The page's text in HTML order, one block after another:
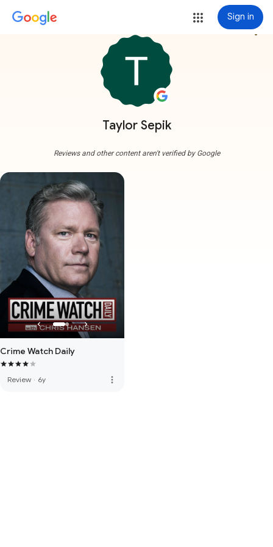
Sign in
Taylor Sepik
more_vert
Reviews and other content aren't verified by Google
Crime Watch Daily
Review · 6y more_vert